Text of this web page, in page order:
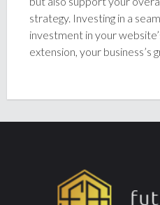
strategy. Investing in a
investment in your
extension, your business’s